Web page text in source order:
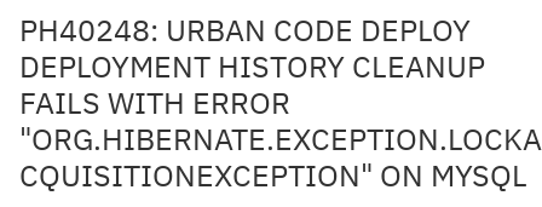
PH40248: URBAN CODE DEPLOY
DEPLOYMENT HISTORY CLEANUP
FAILS WITH ERROR
"ORG.HIBERNATE.EXCEPTION.LOCKA
CQUISITIONEXCEPTION" ON MYSQL